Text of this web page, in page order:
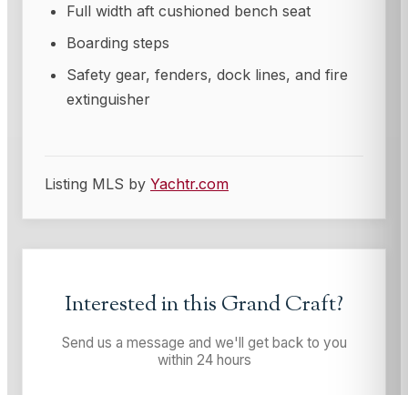
Full width aft cushioned bench seat
Boarding steps
Safety gear, fenders, dock lines, and fire
extinguisher
Listing MLS by Yachtr.com
Interested in this Grand Craft?
Send us a message and we'll get back to you
within 24 hours